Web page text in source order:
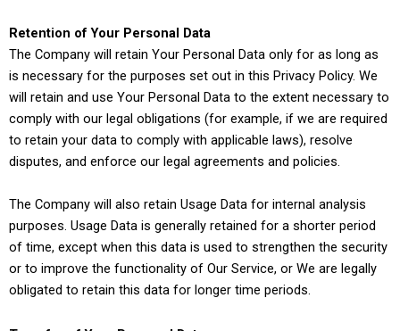
Retention of Your Personal Data
The Company will retain Your Personal Data only for as long as
is necessary for the purposes set out in this Privacy Policy. We
will retain and use Your Personal Data to the extent necessary to
comply with our legal obligations (for example, if we are required
to retain your data to comply with applicable laws), resolve
disputes, and enforce our legal agreements and policies.
The Company will also retain Usage Data for internal analysis
purposes. Usage Data is generally retained for a shorter period
of time, except when this data is used to strengthen the security
or to improve the functionality of Our Service, or We are legally
obligated to retain this data for longer time periods.